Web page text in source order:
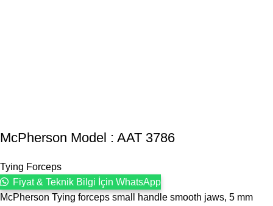
McPherson Model : AAT 3786
Tying Forceps
Fiyat & Teknik Bilgi İçin WhatsApp
McPherson Tying forceps small handle smooth jaws, 5 mm